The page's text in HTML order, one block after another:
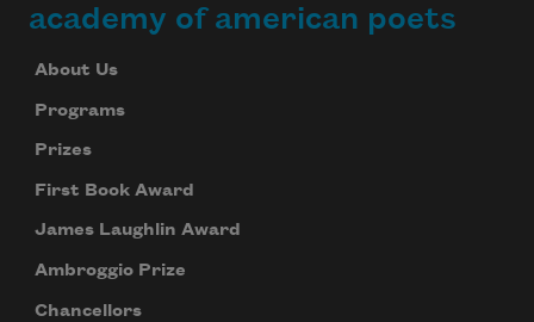
academy of american poets
About Us
Programs
Prizes
First Book Award
James Laughlin Award
Ambroggio Prize
Chancellors